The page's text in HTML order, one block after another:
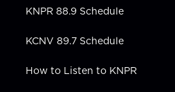
n
KNPR 88.9 Schedule
KCNV 89.7 Schedule
How to Listen to KNPR